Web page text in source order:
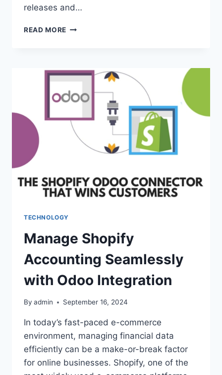
releases and…
READ MORE WHAT
AWS
FORMATION
USED
TECHNOLOGY
Manage Shopify
Accounting Seamlessly
with Odoo Integration
By admin September 16, 2024
In today’s fast-paced e-commerce
environment, managing financial data
efficiently can be a make-or-break factor
for online businesses. Shopify, one of the